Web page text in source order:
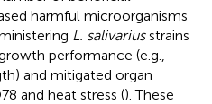
harmful microorganisms
L. salivariusstrains
performance (e.g.,
and mitigated organ
and heat stress (). These